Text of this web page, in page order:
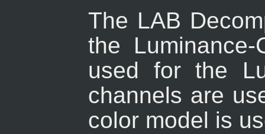
The LAB
the
used for the
channels are
color model is